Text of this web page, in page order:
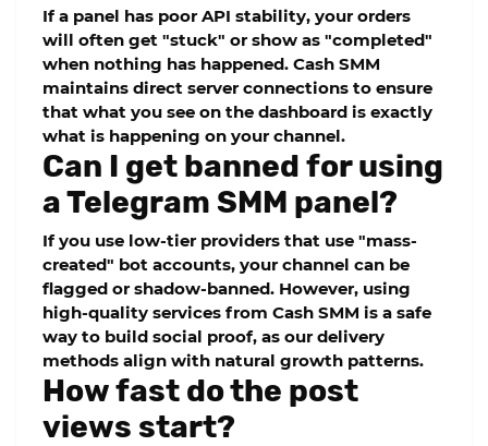
If a panel has poor API stability, your orders
will often get "stuck" or show as "completed"
when nothing has happened. Cash SMM
maintains direct server connections to ensure
that what you see on the dashboard is exactly
what is happening on your channel.
Can I get banned for using
a Telegram SMM panel?
If you use low-tier providers that use "mass-
created" bot accounts, your channel can be
flagged or shadow-banned. However, using
high-quality services from Cash SMM is a safe
way to build social proof, as our delivery
methods align with natural growth patterns.
How fast do the post
views start?